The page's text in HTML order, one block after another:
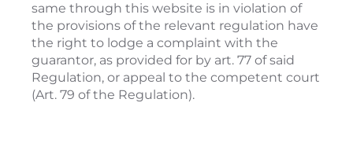
same through this website is in violation of
the provisions of the relevant regulation have
the right to lodge a complaint with the
guarantor, as provided for by art. 77 of said
Regulation, or appeal to the competent court
(Art. 79 of the Regulation).